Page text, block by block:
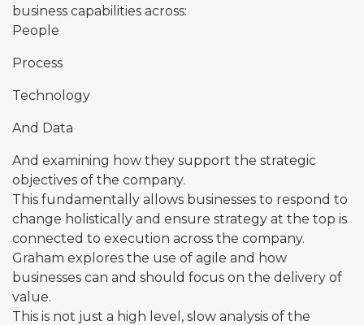
business capabilities across:
People
Process
Technology
And Data
And examining how they support the strategic
objectives of the company.
This fundamentally allows businesses to respond to
change holistically and ensure strategy at the top is
connected to execution across the company.
Graham explores the use of agile and how
businesses can and should focus on the delivery of
value.
This is not just a high level, slow analysis of the